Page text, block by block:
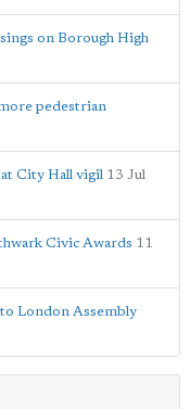
on Borough High
pedestrian
City Hall vigil 13 Jul
Civic Awards 11
London Assembly